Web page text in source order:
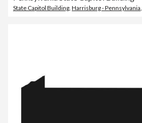
State Capitol Building, Harrisburg - Pennsylvania,